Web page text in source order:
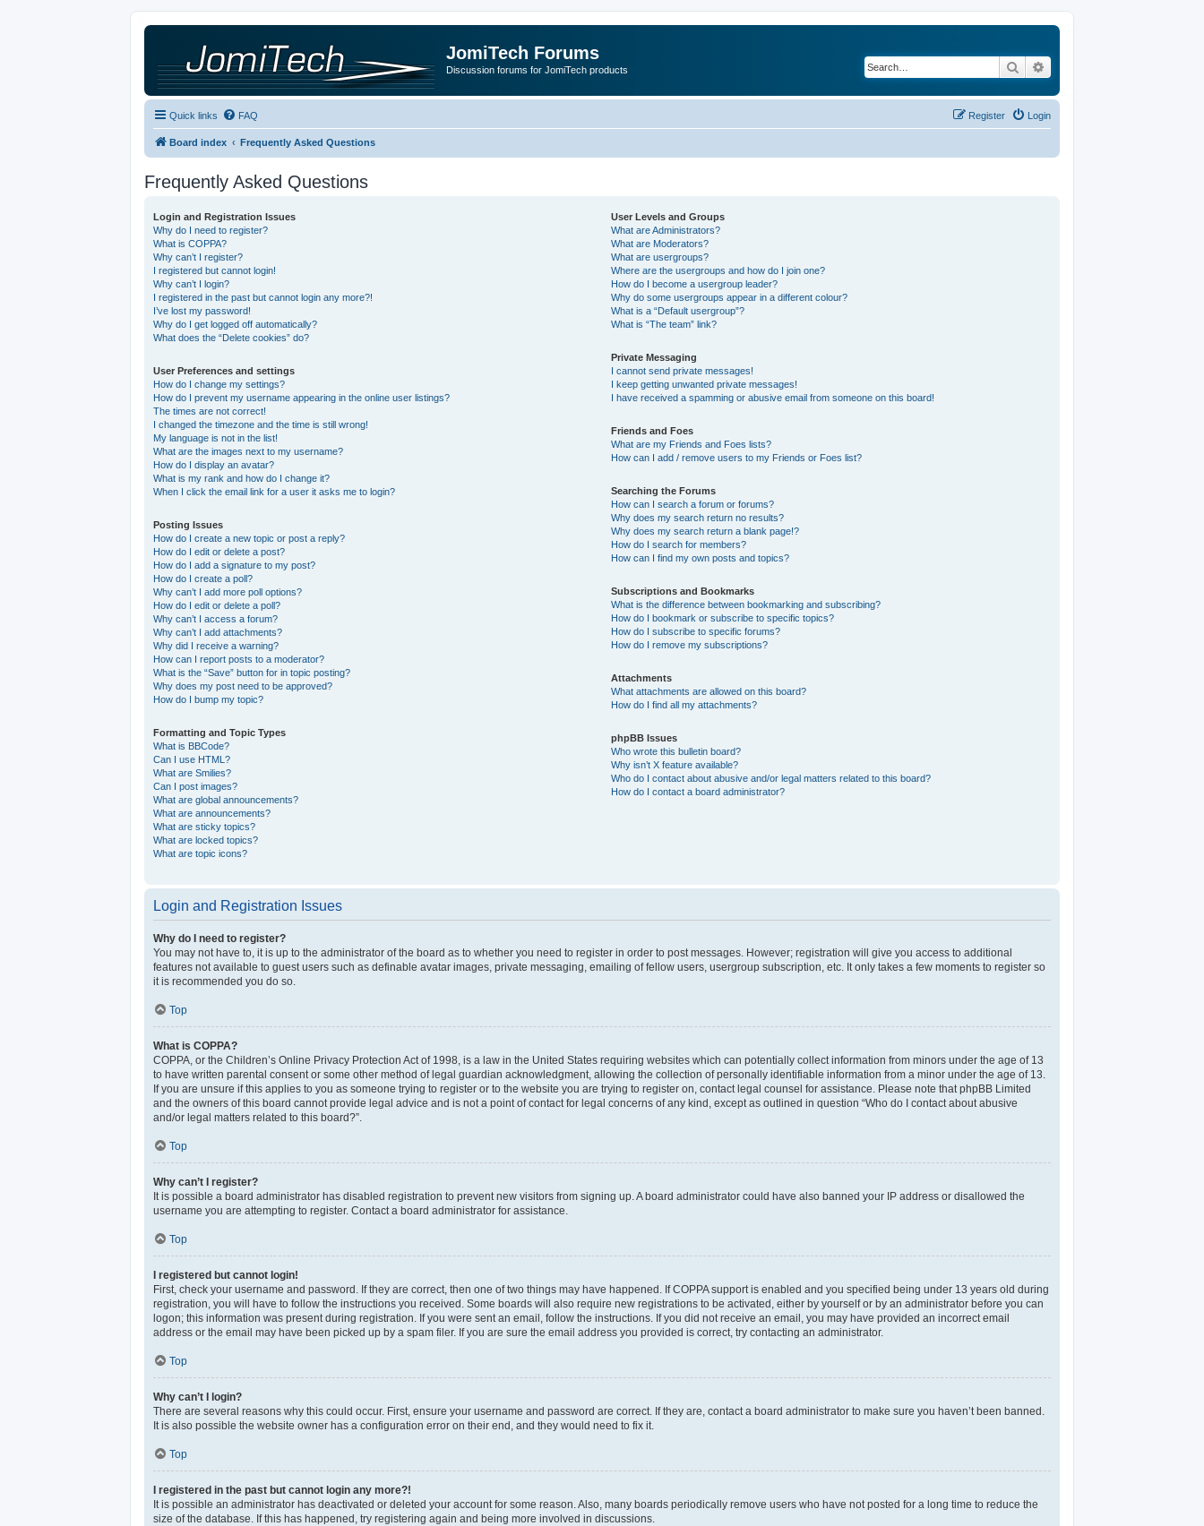
JomiTech Forums
Discussion forums for JomiTech products Search
Quick links FAQ Login
Register
Board index Frequently Asked Questions
Frequently Asked Questions
Login and Registration Issues
Why do I need to register?
What is COPPA?
Why can’t I register?
I registered but cannot login!
Why can’t I login?
I registered in the past but cannot login any more?!
I’ve lost my password!
Why do I get logged off automatically?
What does the “Delete cookies” do?
User Preferences and settings
How do I change my settings?
How do I prevent my username appearing in the online user listings?
The times are not correct!
I changed the timezone and the time is still wrong!
My language is not in the list!
What are the images next to my username?
How do I display an avatar?
What is my rank and how do I change it?
When I click the email link for a user it asks me to login?
Posting Issues
How do I create a new topic or post a reply?
How do I edit or delete a post?
How do I add a signature to my post?
How do I create a poll?
Why can’t I add more poll options?
How do I edit or delete a poll?
Why can’t I access a forum?
Why can’t I add attachments?
Why did I receive a warning?
How can I report posts to a moderator?
What is the “Save” button for in topic posting?
Why does my post need to be approved?
How do I bump my topic?
Formatting and Topic Types
What is BBCode?
Can I use HTML?
What are Smilies?
Can I post images?
What are global announcements?
What are announcements?
What are sticky topics?
What are locked topics?
What are topic icons?
User Levels and Groups
What are Administrators?
What are Moderators?
What are usergroups?
Where are the usergroups and how do I join one?
How do I become a usergroup leader?
Why do some usergroups appear in a different colour?
What is a “Default usergroup”?
What is “The team” link?
Private Messaging
I cannot send private messages!
I keep getting unwanted private messages!
I have received a spamming or abusive email from someone on this board!
Friends and Foes
What are my Friends and Foes lists?
How can I add / remove users to my Friends or Foes list?
Searching the Forums
How can I search a forum or forums?
Why does my search return no results?
Why does my search return a blank page!?
How do I search for members?
How can I find my own posts and topics?
Subscriptions and Bookmarks
What is the difference between bookmarking and subscribing?
How do I bookmark or subscribe to specific topics?
How do I subscribe to specific forums?
How do I remove my subscriptions?
Attachments
What attachments are allowed on this board?
How do I find all my attachments?
phpBB Issues
Who wrote this bulletin board?
Why isn’t X feature available?
Who do I contact about abusive and/or legal matters related to this board?
How do I contact a board administrator?
Login and Registration Issues
Why do I need to register?
You may not have to, it is up to the administrator of the board as to whether you need to register in order to post messages. However; registration will give you access to additional
features not available to guest users such as definable avatar images, private messaging, emailing of fellow users, usergroup subscription, etc. It only takes a few moments to register so
it is recommended you do so.
Top
What is COPPA?
COPPA, or the Children’s Online Privacy Protection Act of 1998, is a law in the United States requiring websites which can potentially collect information from minors under the age of 13
to have written parental consent or some other method of legal guardian acknowledgment, allowing the collection of personally identifiable information from a minor under the age of 13.
If you are unsure if this applies to you as someone trying to register or to the website you are trying to register on, contact legal counsel for assistance. Please note that phpBB Limited
and the owners of this board cannot provide legal advice and is not a point of contact for legal concerns of any kind, except as outlined in question “Who do I contact about abusive
and/or legal matters related to this board?”.
Top
Why can’t I register?
It is possible a board administrator has disabled registration to prevent new visitors from signing up. A board administrator could have also banned your IP address or disallowed the
username you are attempting to register. Contact a board administrator for assistance.
Top
I registered but cannot login!
First, check your username and password. If they are correct, then one of two things may have happened. If COPPA support is enabled and you specified being under 13 years old during
registration, you will have to follow the instructions you received. Some boards will also require new registrations to be activated, either by yourself or by an administrator before you can
logon; this information was present during registration. If you were sent an email, follow the instructions. If you did not receive an email, you may have provided an incorrect email
address or the email may have been picked up by a spam filer. If you are sure the email address you provided is correct, try contacting an administrator.
Top
Why can’t I login?
There are several reasons why this could occur. First, ensure your username and password are correct. If they are, contact a board administrator to make sure you haven’t been banned.
It is also possible the website owner has a configuration error on their end, and they would need to fix it.
Top
I registered in the past but cannot login any more?!
It is possible an administrator has deactivated or deleted your account for some reason. Also, many boards periodically remove users who have not posted for a long time to reduce the
size of the database. If this has happened, try registering again and being more involved in discussions.